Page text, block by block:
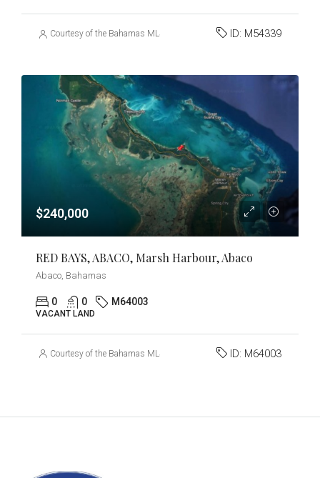
Courtesy of the Bahamas MLS ID: M54339
$240,000
RED BAYS, ABACO, Marsh Harbour, Abaco
Abaco, Bahamas
0 0 M64003
VACANT LAND
Courtesy of the Bahamas MLS ID: M64003